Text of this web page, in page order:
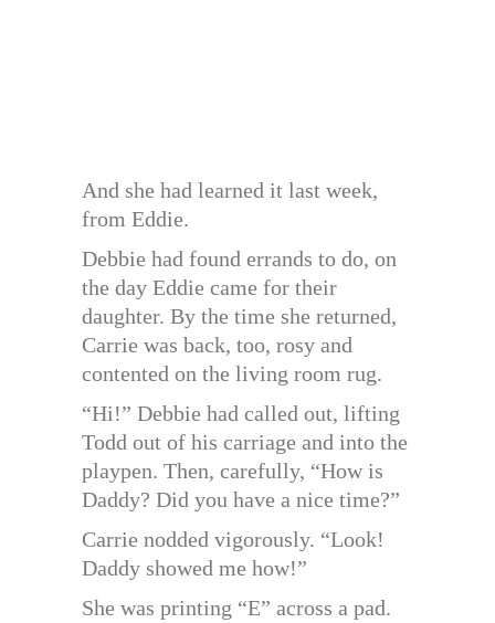
And she had learned it last week,
from Eddie.
Debbie had found errands to do, on
the day Eddie came for their
daughter. By the time she returned,
Carrie was back, too, rosy and
contented on the living room rug.
“Hi!” Debbie had called out, lifting
Todd out of his carriage and into the
playpen. Then, carefully, “How is
Daddy? Did you have a nice time?”
Carrie nodded vigorously. “Look!
Daddy showed me how!”
She was printing “E” across a pad.